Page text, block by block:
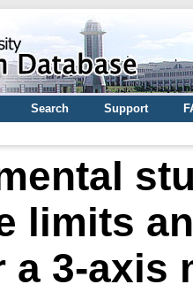
Search Support
limits
a 3-axis